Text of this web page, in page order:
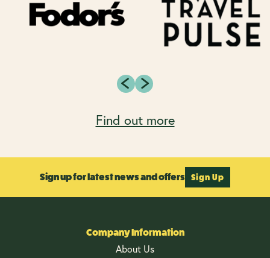
Find out more
Sign up for latest news and offers Sign Up
Company Information
About Us